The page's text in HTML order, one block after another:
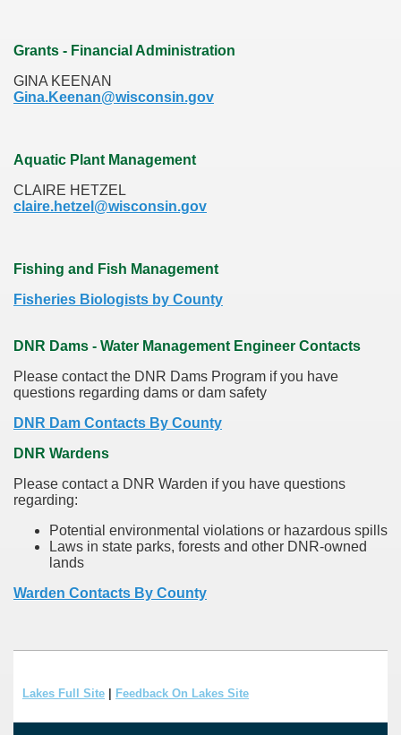
Grants - Financial Administration
GINA KEENAN
Gina.Keenan@wisconsin.gov
Aquatic Plant Management
CLAIRE HETZEL
claire.hetzel@wisconsin.gov
Fishing and Fish Management
Fisheries Biologists by County
DNR Dams - Water Management Engineer Contacts
Please contact the DNR Dams Program if you have
questions regarding dams or dam safety
DNR Dam Contacts By County
DNR Wardens
Please contact a DNR Warden if you have questions
regarding:
Potential environmental violations or hazardous spills
Laws in state parks, forests and other DNR-owned
lands
Warden Contacts By County
Lakes Full Site Feedback On Lakes Site